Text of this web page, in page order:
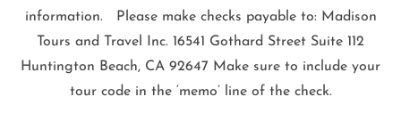
information. Please make checks payable to: Madison
Tours and Travel Inc. 16541 Gothard Street Suite 112
Huntington Beach, CA 92647 Make sure to include your
tour code in the ‘memo’ line of the check.